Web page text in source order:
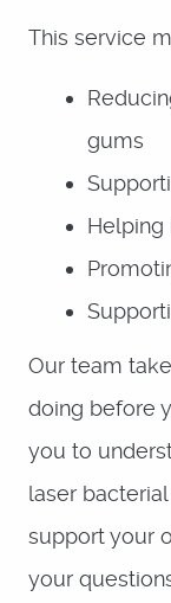
This service
gums
Helping
Our team
doing before
you to
laser
support your
your